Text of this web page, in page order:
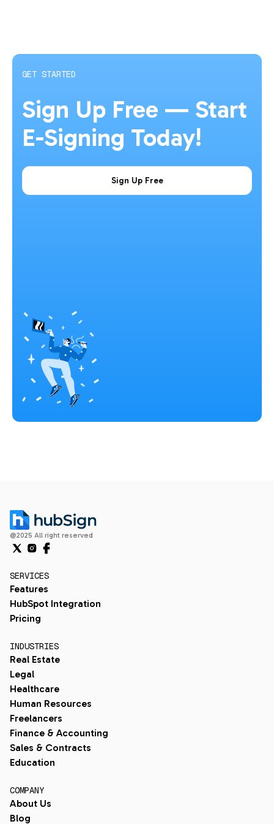
GET STARTED
Sign Up Free — Start
E-Signing Today!
Sign Up Free
@2025 All right reserved
SERVICES
Features
HubSpot Integration
Pricing
INDUSTRIES
Real Estate
Legal
Healthcare
Human Resources
Freelancers
Finance & Accounting
Sales & Contracts
Education
COMPANY
About Us
Blog